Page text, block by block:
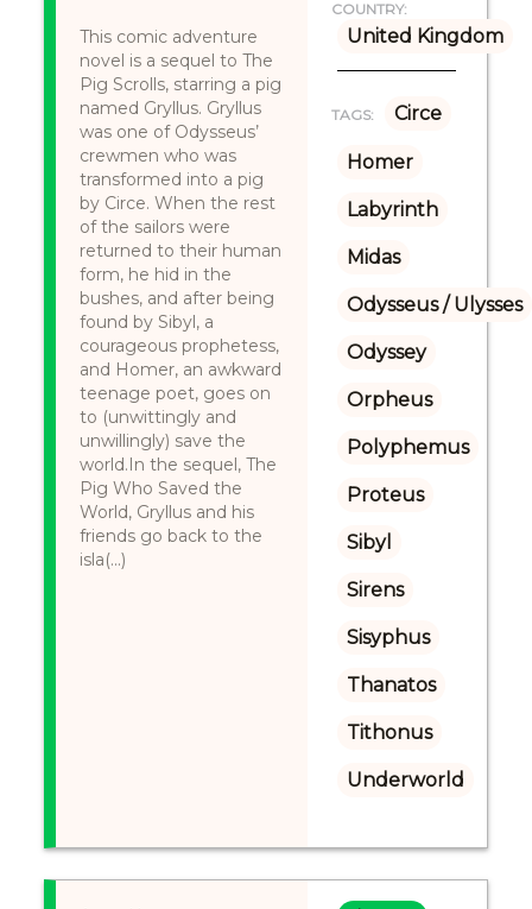
This comic adventure
novel is a sequel to The
Pig Scrolls, starring a pig
named Gryllus. Gryllus
was one of Odysseus’
crewmen who was
transformed into a pig
by Circe. When the rest
of the sailors were
returned to their human
form, he hid in the
bushes, and after being
found by Sibyl, a
courageous prophetess,
and Homer, an awkward
teenage poet, goes on
to (unwittingly and
unwillingly) save the
world.In the sequel, The
Pig Who Saved the
World, Gryllus and his
friends go back to the
isla(...)
COUNTRY:
United Kingdom
TAGS: Circe
Homer
Labyrinth
Midas
Odysseus / Ulysses
Odyssey
Orpheus
Polyphemus
Proteus
Sibyl
Sirens
Sisyphus
Thanatos
Tithonus
Underworld